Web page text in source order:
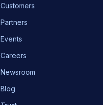
Customers
Partners
Events
Careers
Newsroom
Blog